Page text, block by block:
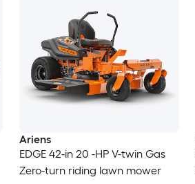
Ariens
EDGE 42-in 20 -HP V-twin Gas
Zero-turn riding lawn mower